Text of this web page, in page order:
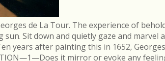
de La Tour. The experience of
Sit down and quietly gaze and marvel
years after painting this in 1652,
it mirror or evoke any